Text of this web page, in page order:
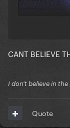
CANT BELIEVE
I don't believe in
Quote